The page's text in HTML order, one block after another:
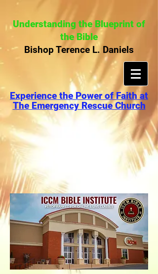
Understanding the Blueprint of
the Bible
Bishop Terence L. Daniels
Experience the Power of Faith at
The Emergency Rescue Church